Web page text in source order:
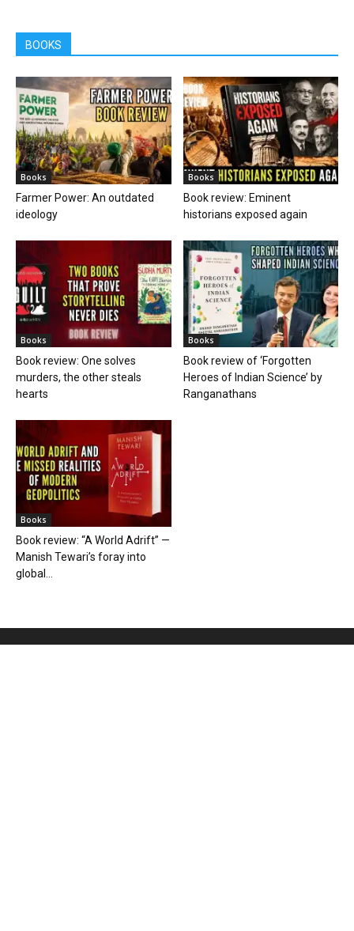
BOOKS
Books
Farmer Power: An outdated
ideology
Books
Book review: Eminent
historians exposed again
Books
Book review: One solves
murders, the other steals
hearts
Books
Book review of ‘Forgotten
Heroes of Indian Science’ by
Ranganathans
Books
Book review: “A World Adrift” —
Manish Tewari’s foray into
global...